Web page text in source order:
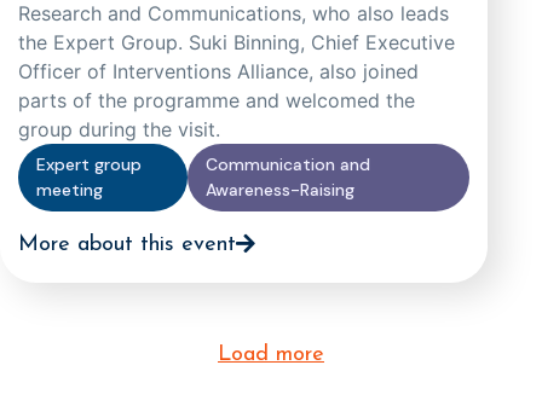
Expert group
meeting
Communication and
Awareness-Raising
Research and Communications, who also leads
the Expert Group. Suki Binning, Chief Executive
Officer of Interventions Alliance, also joined
parts of the programme and welcomed the
group during the visit.
More about this event
Load more